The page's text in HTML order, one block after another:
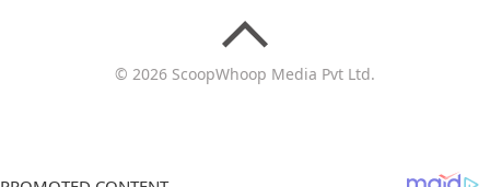
© 2026 ScoopWhoop Media Pvt Ltd.